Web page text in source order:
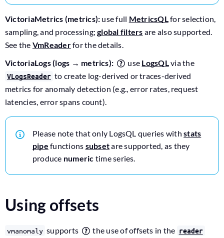
VictoriaMetrics (metrics): use full MetricsQLfor selection,
sampling, and processing;global filters are also supported.
See the VmReaderfor the details.
VictoriaLogs (logs → metrics):
use LogsQLvia the
VLogsReader to create log-derived or traces-derived
metrics for anomaly detection (e.g., error rates, request
latencies, error spans count).
Please note that only LogsQL queries withstats
pipe functions subsetare supported, as they
produce numeric time series.
Using offsets
vmanomaly supports the use of offsets in the reader